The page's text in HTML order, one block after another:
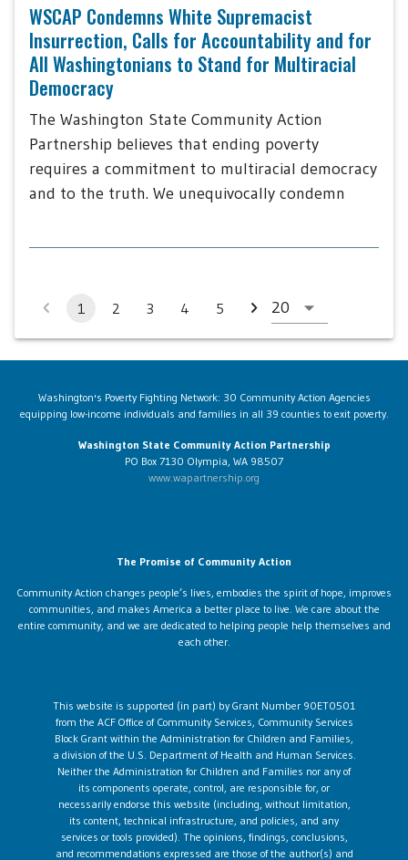
WSCAP Condemns White Supremacist
Insurrection, Calls for Accountability and for
All Washingtonians to Stand for Multiracial
Democracy
The Washington State Community Action
Partnership believes that ending poverty
requires a commitment to multiracial democracy
and to the truth. We unequivocally condemn
1 2 3 4 5
Washington's Poverty Fighting Network: 30 Community Action Agencies
equipping low-income individuals and families in all 39 counties to exit poverty.
Washington State Community Action Partnership
PO Box 7130 Olympia, WA 98507
www.wapartnership.org
The Promise of Community Action
Community Action changes people’s lives, embodies the spirit of hope, improves
communities, and makes America a better place to live. We care about the
entire community, and we are dedicated to helping people help themselves and
each other.
This website is supported (in part) by Grant Number 90ET0501
from the ACF Office of Community Services, Community Services
Block Grant within the Administration for Children and Families,
a division of the U.S. Department of Health and Human Services.
Neither the Administration for Children and Families nor any of
its components operate, control, are responsible for, or
necessarily endorse this website (including, without limitation,
its content, technical infrastructure, and policies, and any
services or tools provided). The opinions, findings, conclusions,
and recommendations expressed are those of the author(s) and